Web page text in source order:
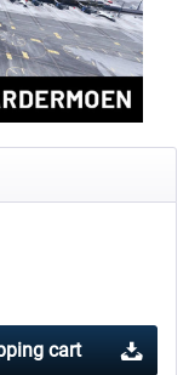
Studio - E-Jets
cart